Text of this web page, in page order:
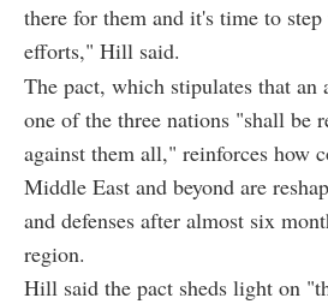
there for them and it's time to
efforts," Hill said.
The pact, which stipulates that an
one of the three nations "shall be
against them all," reinforces how
Middle East and beyond are
and defenses after almost six
region.
Hill said the pact sheds light on